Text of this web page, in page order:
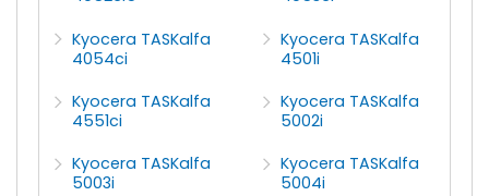
Kyocera TASKalfa
4054ci
Kyocera TASKalfa
4501i
Kyocera TASKalfa
4551ci
Kyocera TASKalfa
5002i
Kyocera TASKalfa
5003i
Kyocera TASKalfa
5004i